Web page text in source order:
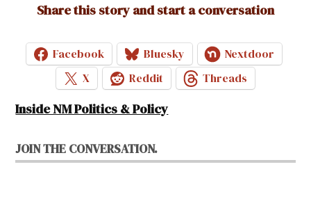
Share this story and start a conversation
Facebook Bluesky
Nextdoor
X
Reddit Threads
Inside NM Politics & Policy
JOIN THE CONVERSATION.